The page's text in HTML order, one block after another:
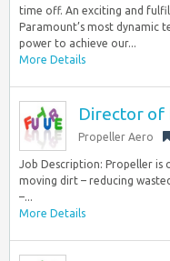
time off. An exciting and
Paramount’s most dynamic
power to achieve our...
More Details
Director of
Propeller Aero
Job Description: Propeller is
moving dirt – reducing
–...
More Details